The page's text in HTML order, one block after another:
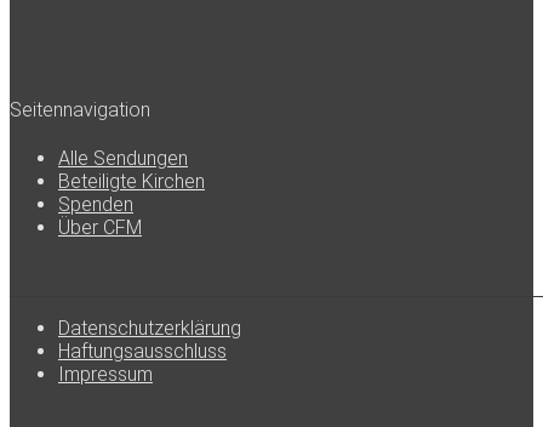
Seitennavigation
Alle Sendungen
Beteiligte Kirchen
Spenden
Über CFM
Datenschutzerklärung
Haftungsausschluss
Impressum